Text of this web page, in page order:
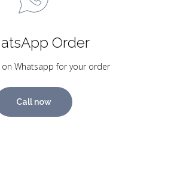
Order
Whatsapp for your order
Call now